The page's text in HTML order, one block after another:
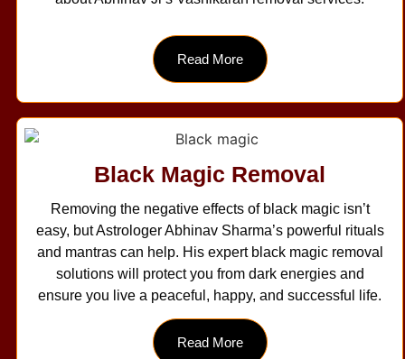
Read More
Black Magic Removal
Removing the negative effects of black magic isn’t
easy, but Astrologer Abhinav Sharma’s powerful rituals
and mantras can help. His expert black magic removal
solutions will protect you from dark energies and
ensure you live a peaceful, happy, and successful life.
Read More